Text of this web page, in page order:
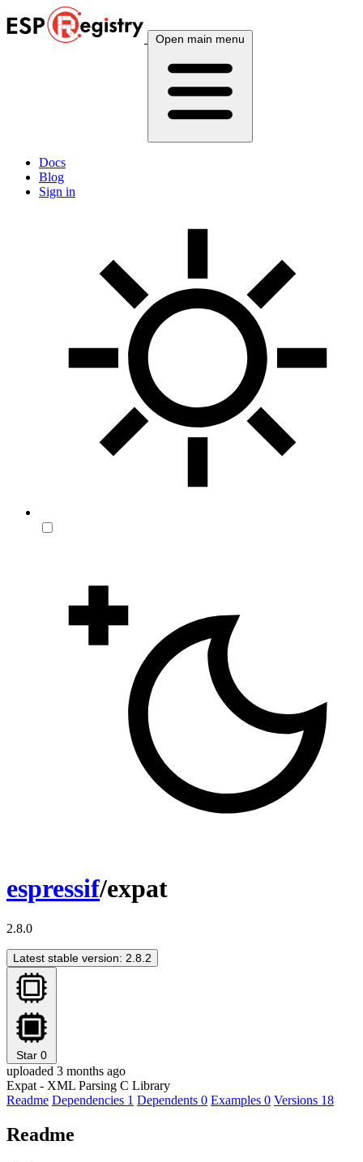
Open main menu
Docs
Blog
Sign in
espressif/expat
2.8.0
Latest stable version: 2.8.2
Star 0
uploaded 3 months ago
Expat - XML Parsing C Library
Readme Dependencies 1 Dependents 0 Examples 0 Versions 18
Readme